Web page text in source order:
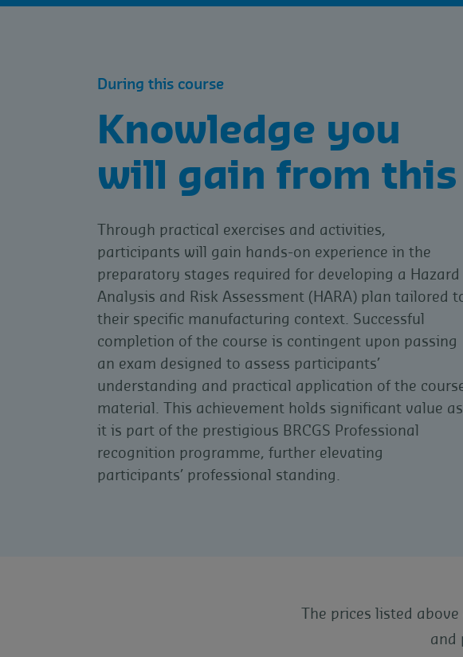
During this course
Knowledge you
will gain from this
Through practical exercises and activities,
participants will gain hands-on experience in the
preparatory stages required for developing a Hazard
Analysis and Risk Assessment (HARA) plan tailored
their specific manufacturing context. Successful
completion of the course is contingent upon passing
an exam designed to assess participants’
understanding and practical application of the
material. This achievement holds significant value as
it is part of the prestigious BRCGS Professional
recognition programme, further elevating
participants’ professional standing.
The prices listed
and